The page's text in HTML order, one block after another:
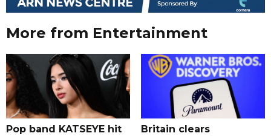
More from Entertainment
Pop band KATSEYE hit
Britain clears